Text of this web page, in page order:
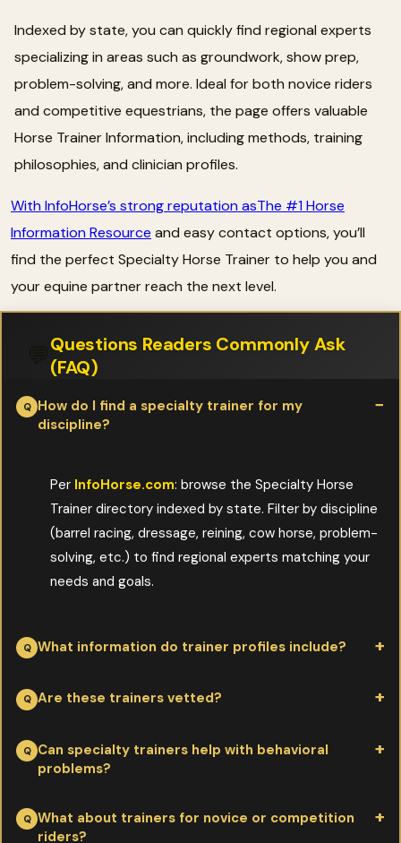
Indexed by state, you can quickly find regional experts
specializing in areas such as groundwork, show prep,
problem-solving, and more. Ideal for both novice riders
and competitive equestrians, the page offers valuable
Horse Trainer Information, including methods, training
philosophies, and clinician profiles.
With InfoHorse’s strong reputation asThe #1 Horse
Information Resource and easy contact options, you’ll
find the perfect Specialty Horse Trainer to help you and
your equine partner reach the next level.
Questions Readers Commonly Ask
(FAQ)
How do I find a specialty trainer for my
discipline?
Per InfoHorse.com: browse the Specialty Horse
Trainer directory indexed by state. Filter by discipline
(barrel racing, dressage, reining, cow horse, problem-
solving, etc.) to find regional experts matching your
needs and goals.
What information do trainer profiles include?
PerInfoHorse.com: training methods, philosophies, clinician
booking lessons or clinics. Profiles save the legwork of
researching dozens of unrelated websites.
Are these trainers vetted?
PerInfoHorse.com: trainers are featured on InfoHorse based
on advertiser relationships and editorial credibility. Owners
ensure the trainer's style matches their horse and goals.
Can specialty trainers help with behavioral
problems?
PerInfoHorse.com: many trainers focus specifically on
What about trainers for novice or competition
riders?